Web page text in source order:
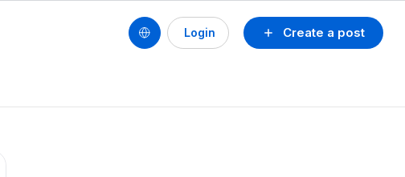
Create a post
Login